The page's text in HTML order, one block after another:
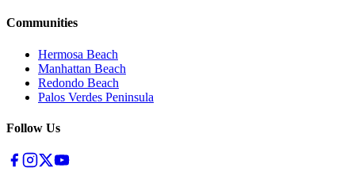
Communities
Hermosa Beach
Manhattan Beach
Redondo Beach
Palos Verdes Peninsula
Follow Us